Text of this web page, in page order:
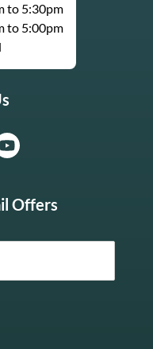
to 5:30pm
to 5:00pm
Offers